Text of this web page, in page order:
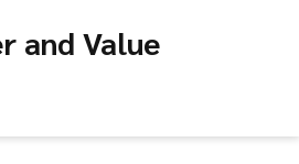
and Value